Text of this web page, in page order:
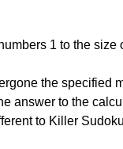
1 to the size
the specified
answer to the
to Killer